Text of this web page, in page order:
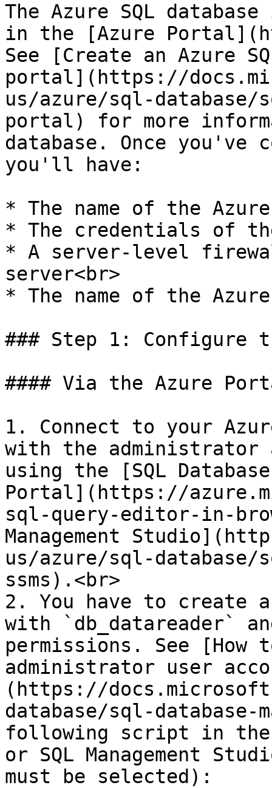
The Azure SQL
in the [Azure
See [Create an Azure
portal](https://
us/azure/sql-
portal) for more
database. Once
you'll have:
* The name of the
* The credentials of
* A server-level
server<br>
* The name of the
### Step 1: Configure
#### Via the Azure
1. Connect to your
with the administrator
using the [SQL
Portal](https://
sql-query-editor-in-
Management
us/azure/sql-database/
ssms).<br>
2. You have to create
with `db_datareader`
permissions. See [How
administrator user
(https://
database/sql-
following script in the
or SQL Management
must be selected):